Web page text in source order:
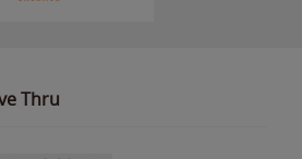
Thru